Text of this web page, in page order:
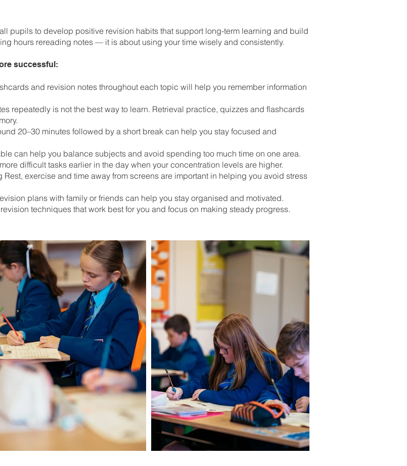
pupils to develop positive revision habits that support long-term learning and build
hours rereading notes — it is about using your time wisely and consistently.
successful:
and revision notes throughout each topic will help you remember information
repeatedly is not the best way to learn. Retrieval practice, quizzes and flashcards
20–30 minutes followed by a short break can help you stay focused and
can help you balance subjects and avoid spending too much time on one area.
difficult tasks earlier in the day when your concentration levels are higher.
exercise and time away from screens are important in helping you avoid stress
plans with family or friends can help you stay organised and motivated.
techniques that work best for you and focus on making steady progress.